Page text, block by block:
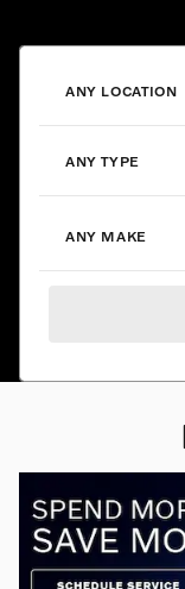
ANY LOCATION
ANY TYPE
ANY MAKE